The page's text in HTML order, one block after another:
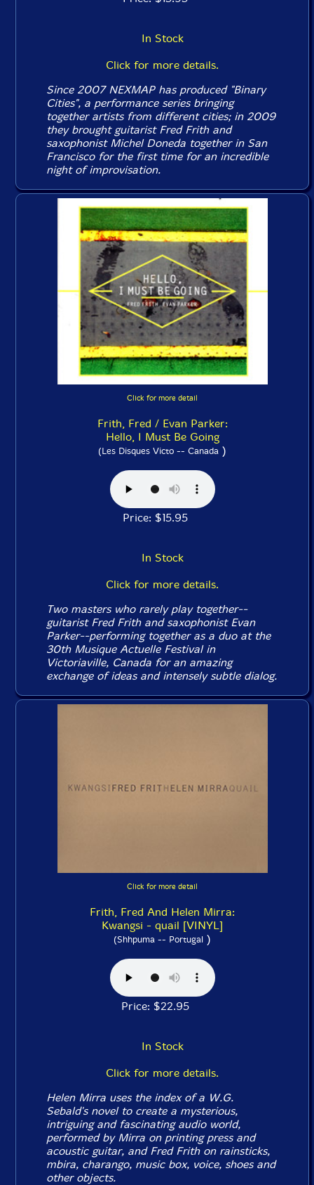
In Stock
Click for more details.
Since 2007 NEXMAP has produced "Binary
Cities", a performance series bringing
together artists from different cities; in 2009
they brought guitarist Fred Frith and
saxophonist Michel Doneda together in San
Francisco for the first time for an incredible
night of improvisation.
Click for more detail
Frith, Fred / Evan Parker:
Hello, I Must Be Going
(Les Disques Victo -- Canada )
Price: $15.95
In Stock
Click for more details.
Two masters who rarely play together--
guitarist Fred Frith and saxophonist Evan
Parker--performing together as a duo at the
30th Musique Actuelle Festival in
Victoriaville, Canada for an amazing
exchange of ideas and intensely subtle dialog.
Click for more detail
Frith, Fred And Helen Mirra:
Kwangsi - quail [VINYL]
(Shhpuma -- Portugal )
Price: $22.95
In Stock
Click for more details.
Helen Mirra uses the index of a W.G.
Sebald's novel to create a mysterious,
intriguing and fascinating audio world,
performed by Mirra on printing press and
acoustic guitar, and Fred Frith on rainsticks,
mbira, charango, music box, voice, shoes and
other objects.